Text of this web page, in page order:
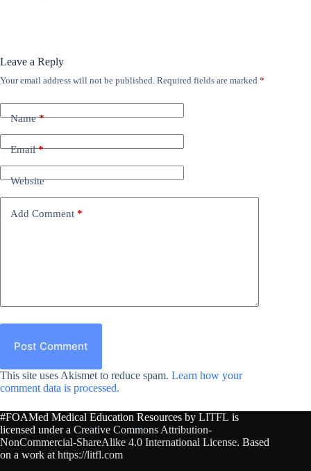
Leave a Reply
Your email address will not be published. Required fields are marked *
Name*
Email*
Website
Add Comment *
Post Comment
This site uses Akismet to reduce spam. Learn how your
comment data is processed.
#FOAMed Medical Education Resources by LITFL is
licensed under a Creative Commons Attribution-
NonCommercial-ShareAlike 4.0 International License. Based
on a work at https://litfl.com